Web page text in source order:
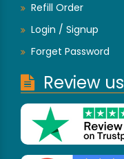
Refill Order
Login / Signup
Forget Password
Review us